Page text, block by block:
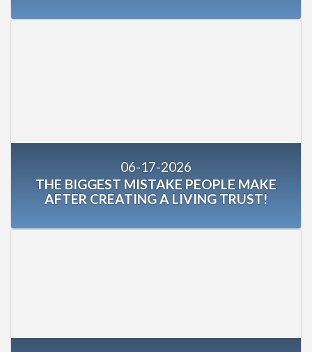
06-17-2026
THE BIGGEST MISTAKE PEOPLE MAKE
AFTER CREATING A LIVING TRUST!